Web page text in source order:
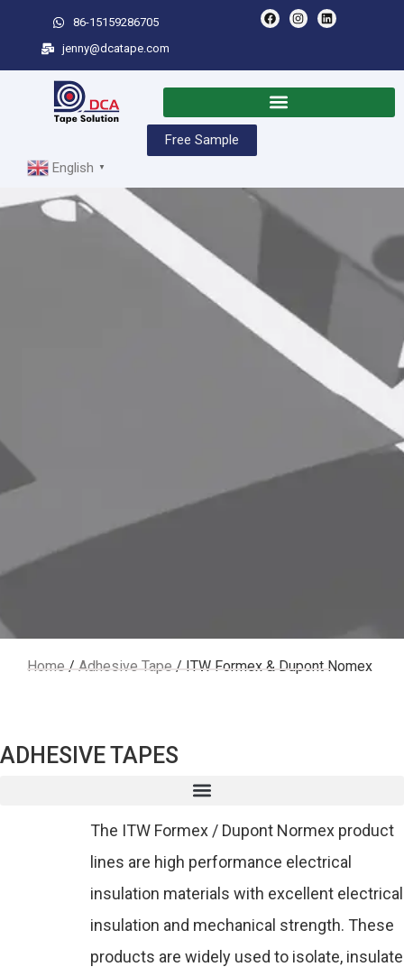
86-15159286705
jenny@dcatape.com
Free Sample
English
▼
ITW
&
Home/Adhesive Tape/ ITW Formex & Dupont Nomex
ADHESIVE TAPES
The ITW Formex / Dupont Normex product
lines are high performance electrical
insulation materials with excellent electrical
insulation and mechanical strength. These
products are widely used to isolate, insulate